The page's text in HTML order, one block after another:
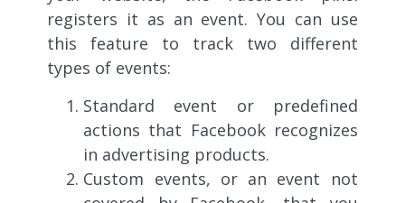
registers it as an event. You can use
this feature to track two different
types of events:
Standard event or predefined
actions that Facebook recognizes
in advertising products.
Custom events, or an event not